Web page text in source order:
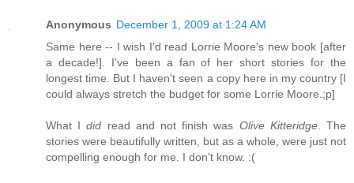
Anonymous December 1, 2009 at 1:24 AM
Same here -- I wish I'd read Lorrie Moore's new book [after
a decade!]. I've been a fan of her short stories for the
longest time. But I haven't seen a copy here in my country [I
could always stretch the budget for some Lorrie Moore.;p]
What Idid read and not finish was Olive Kitteridge. The
stories were beautifully written, but as a whole, were just not
compelling enough for me. I don't know. :(